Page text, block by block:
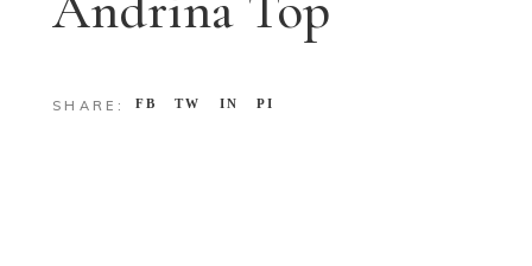
SHARE: FB TW IN PI